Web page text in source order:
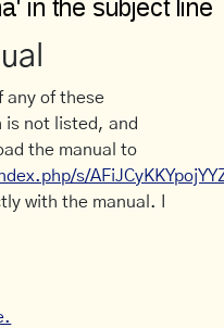
any of these
is not listed, and
the manual to
s/
with the manual. I